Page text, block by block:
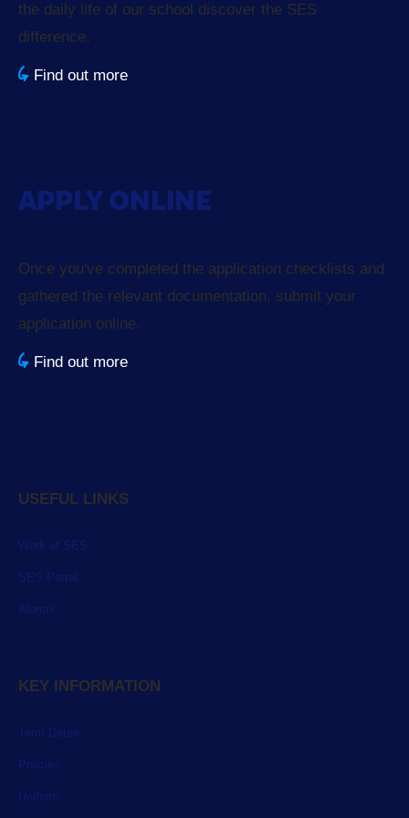
the daily life of our school discover the SES
difference.
Find out more
APPLY ONLINE
Once you've completed the application checklists and
gathered the relevant documentation, submit your
application online.
Find out more
USEFUL LINKS
Work at SES
SES Portal
Alumni
KEY INFORMATION
Term Dates
Policies
Uniform